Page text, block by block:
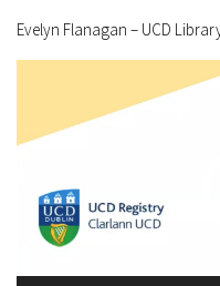
Evelyn Flanagan – UCD